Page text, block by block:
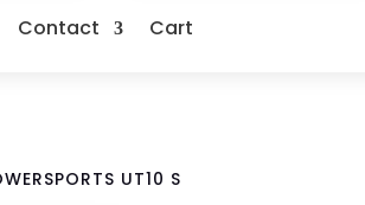
Contact Cart
UT10 S